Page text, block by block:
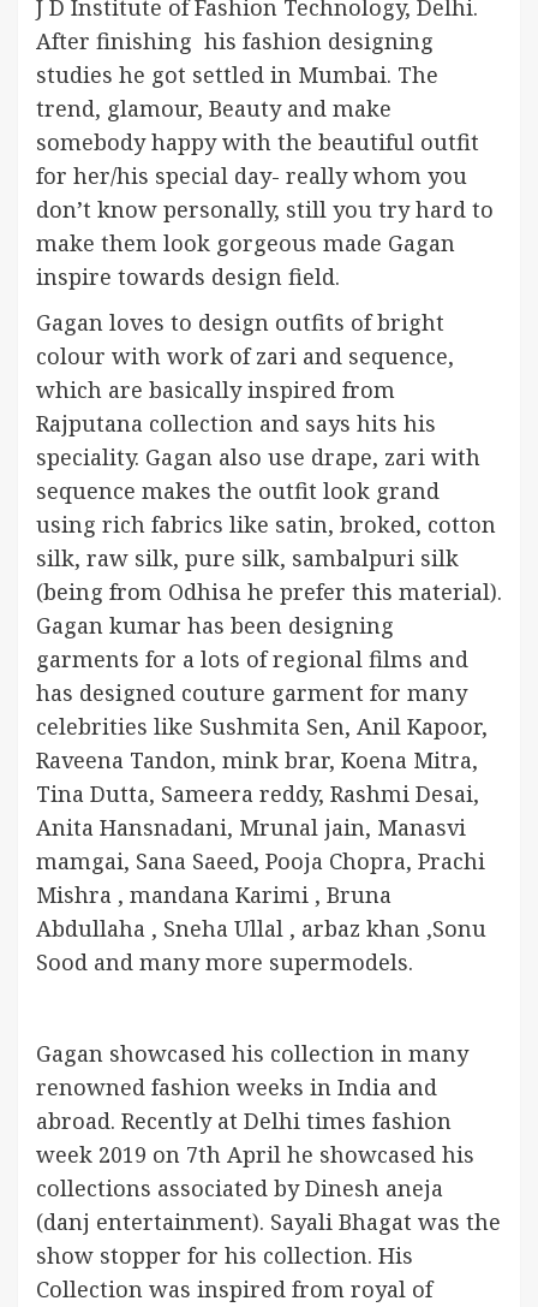
J D Institute of Fashion Technology, Delhi.
After finishing his fashion designing
studies he got settled in Mumbai. The
trend, glamour, Beauty and make
somebody happy with the beautiful outfit
for her/his special day- really whom you
don’t know personally, still you try hard to
make them look gorgeous made Gagan
inspire towards design field.
Gagan loves to design outfits of bright
colour with work of zari and sequence,
which are basically inspired from
Rajputana collection and says hits his
speciality. Gagan also use drape, zari with
sequence makes the outfit look grand
using rich fabrics like satin, broked, cotton
silk, raw silk, pure silk, sambalpuri silk
(being from Odhisa he prefer this material).
Gagan kumar has been designing
garments for a lots of regional films and
has designed couture garment for many
celebrities like Sushmita Sen, Anil Kapoor,
Raveena Tandon, mink brar, Koena Mitra,
Tina Dutta, Sameera reddy, Rashmi Desai,
Anita Hansnadani, Mrunal jain, Manasvi
mamgai, Sana Saeed, Pooja Chopra, Prachi
Mishra , mandana Karimi , Bruna
Abdullaha , Sneha Ullal , arbaz khan ,Sonu
Sood and many more supermodels.
Gagan showcased his collection in many
renowned fashion weeks in India and
abroad. Recently at Delhi times fashion
week 2019 on 7th April he showcased his
collections associated by Dinesh aneja
(danj entertainment). Sayali Bhagat was the
show stopper for his collection. His
Collection was inspired from royal of